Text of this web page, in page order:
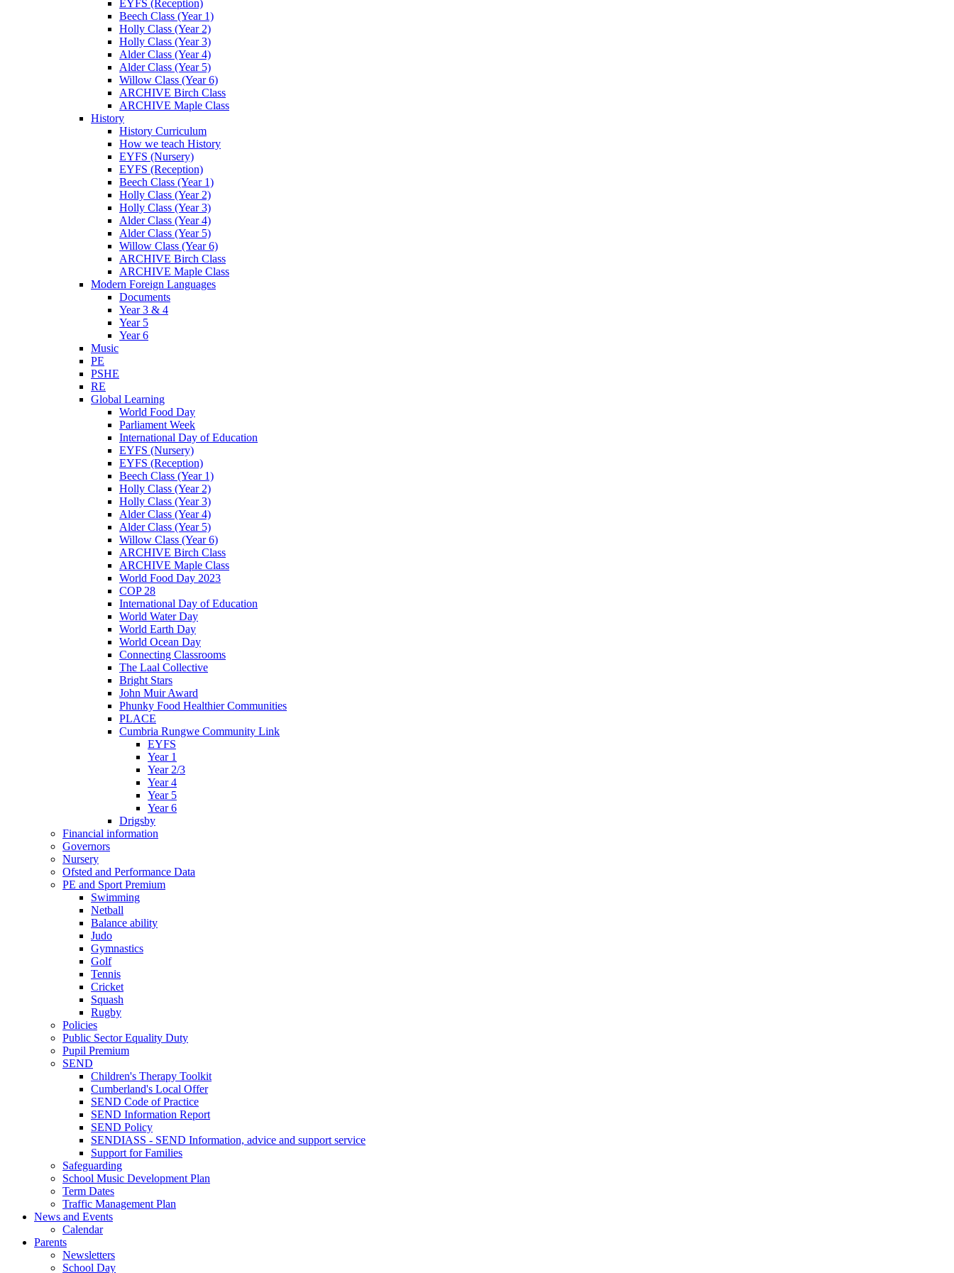
EYFS (Reception)
Beech Class (Year 1)
Holly Class (Year 2)
Holly Class (Year 3)
Alder Class (Year 4)
Alder Class (Year 5)
Willow Class (Year 6)
ARCHIVE Birch Class
ARCHIVE Maple Class
History
History Curriculum
How we teach History
EYFS (Nursery)
EYFS (Reception)
Beech Class (Year 1)
Holly Class (Year 2)
Holly Class (Year 3)
Alder Class (Year 4)
Alder Class (Year 5)
Willow Class (Year 6)
ARCHIVE Birch Class
ARCHIVE Maple Class
Modern Foreign Languages
Documents
Year 3 & 4
Year 5
Year 6
Music
PE
PSHE
RE
Global Learning
World Food Day
Parliament Week
International Day of Education
EYFS (Nursery)
EYFS (Reception)
Beech Class (Year 1)
Holly Class (Year 2)
Holly Class (Year 3)
Alder Class (Year 4)
Alder Class (Year 5)
Willow Class (Year 6)
ARCHIVE Birch Class
ARCHIVE Maple Class
World Food Day 2023
COP 28
International Day of Education
World Water Day
World Earth Day
World Ocean Day
Connecting Classrooms
The Laal Collective
Bright Stars
John Muir Award
Phunky Food Healthier Communities
PLACE
Cumbria Rungwe Community Link
EYFS
Year 1
Year 2/3
Year 4
Year 5
Year 6
Drigsby
Financial information
Governors
Nursery
Ofsted and Performance Data
PE and Sport Premium
Swimming
Netball
Balance ability
Judo
Gymnastics
Golf
Tennis
Cricket
Squash
Rugby
Policies
Public Sector Equality Duty
Pupil Premium
SEND
Children's Therapy Toolkit
Cumberland's Local Offer
SEND Code of Practice
SEND Information Report
SEND Policy
SENDIASS - SEND Information, advice and support service
Support for Families
Safeguarding
School Music Development Plan
Term Dates
Traffic Management Plan
News and Events
Calendar
Parents
Newsletters
School Day